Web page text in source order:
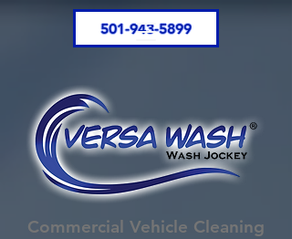
501-943-5899
Commercial Vehicle Cleaning